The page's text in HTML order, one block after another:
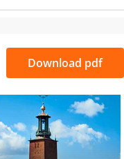
Download pdf